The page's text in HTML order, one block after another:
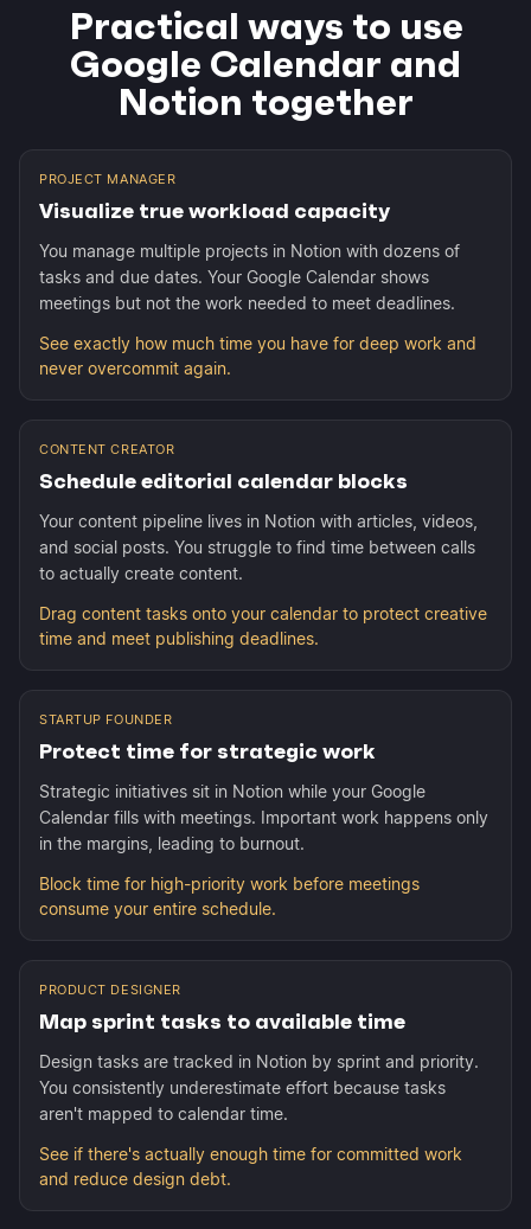
Practical ways to use
Google Calendar and
Notion together
PROJECT MANAGER
Visualize true workload capacity
You manage multiple projects in Notion with dozens of
tasks and due dates. Your Google Calendar shows
meetings but not the work needed to meet deadlines.
See exactly how much time you have for deep work and
never overcommit again.
CONTENT CREATOR
Schedule editorial calendar blocks
Your content pipeline lives in Notion with articles, videos,
and social posts. You struggle to find time between calls
to actually create content.
Drag content tasks onto your calendar to protect creative
time and meet publishing deadlines.
STARTUP FOUNDER
Protect time for strategic work
Strategic initiatives sit in Notion while your Google
Calendar fills with meetings. Important work happens only
in the margins, leading to burnout.
Block time for high-priority work before meetings
consume your entire schedule.
PRODUCT DESIGNER
Map sprint tasks to available time
Design tasks are tracked in Notion by sprint and priority.
You consistently underestimate effort because tasks
aren't mapped to calendar time.
See if there's actually enough time for committed work
and reduce design debt.